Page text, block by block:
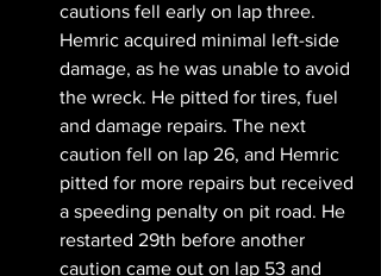
cautions fell early on lap three.
Hemric acquired minimal left-side
damage, as he was unable to avoid
the wreck. He pitted for tires, fuel
and damage repairs. The next
caution fell on lap 26, and Hemric
pitted for more repairs but received
a speeding penalty on pit road. He
restarted 29th before another
caution came out on lap 53 and